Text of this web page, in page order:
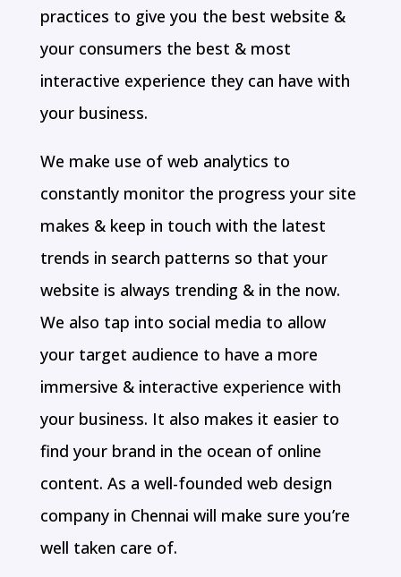
practices to give you the best website &
your consumers the best & most
interactive experience they can have with
your business.
We make use of web analytics to
constantly monitor the progress your site
makes & keep in touch with the latest
trends in search patterns so that your
website is always trending & in the now.
We also tap into social media to allow
your target audience to have a more
immersive & interactive experience with
your business. It also makes it easier to
find your brand in the ocean of online
content. As a well-founded web design
company in Chennai will make sure you’re
well taken care of.